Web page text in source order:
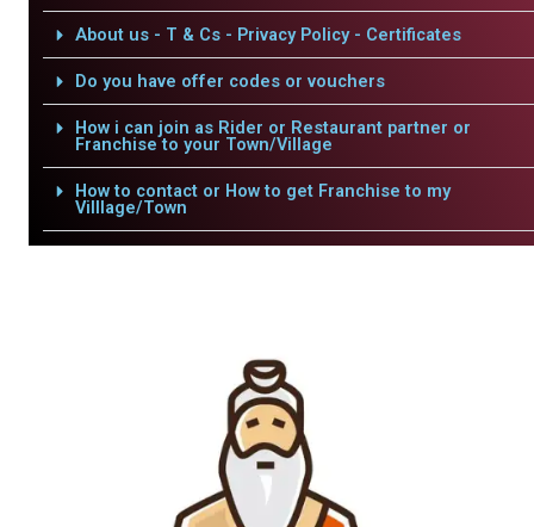
About us - T & Cs - Privacy Policy - Certificates
Do you have offer codes or vouchers
How i can join as Rider or Restaurant partner or
Franchise to your Town/Village
How to contact or How to get Franchise to my
Villlage/Town